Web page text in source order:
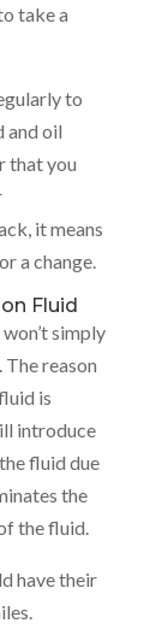
take a
to
and oil
that you
it means
a change.
Fluid
simply
reason
is
introduce
fluid due
the
the fluid.
have their